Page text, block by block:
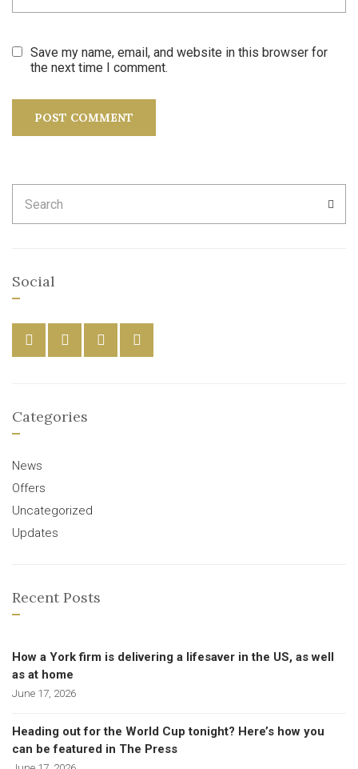
Save my name, email, and website in this browser for
the next time I comment.
for:
Social
Categories
News
Offers
Uncategorized
Updates
Recent Posts
How a York firm is delivering a lifesaver in the US, as well
as at home
June 17, 2026
Heading out for the World Cup tonight? Here’s how you
can be featured in The Press